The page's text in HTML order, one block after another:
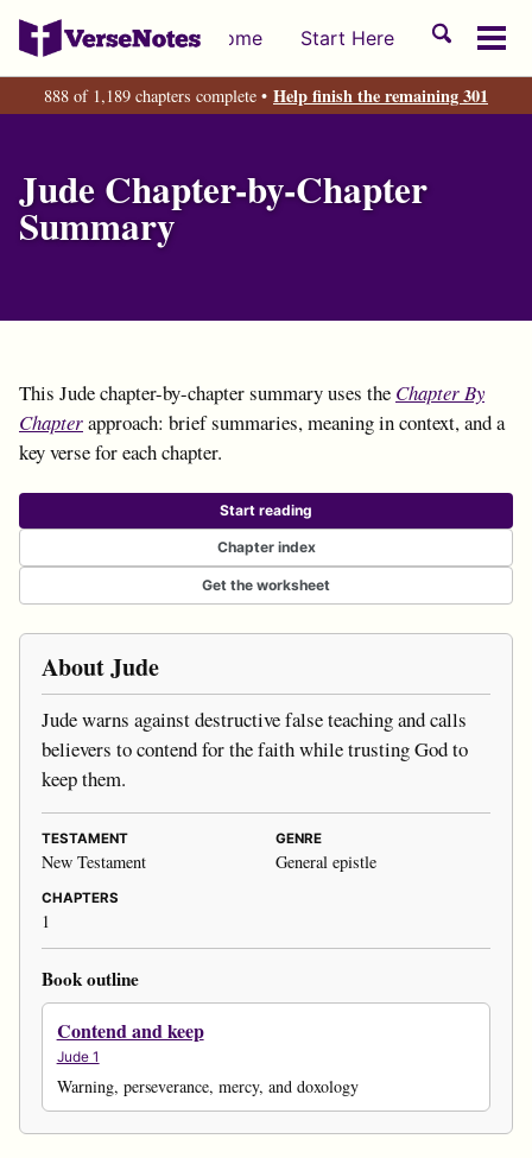
Skip
primary
navigation
Skip
content
Skip
footer
Home Start Here
Toggle
888 of 1,189 chapters complete • Help finish the remaining 301
Jude Chapter-by-Chapter
Summary
This Jude chapter-by-chapter summary uses the Chapter By
Chapterapproach: brief summaries, meaning in context, and a
key verse for each chapter.
Start reading
Chapter index
Get the worksheet
About Jude
Jude warns against destructive false teaching and calls
believers to contend for the faith while trusting God to
keep them.
TESTAMENT
New Testament
GENRE
General epistle
CHAPTERS
1
Book outline
Contend and keep
Jude 1
Warning, perseverance, mercy, and doxology